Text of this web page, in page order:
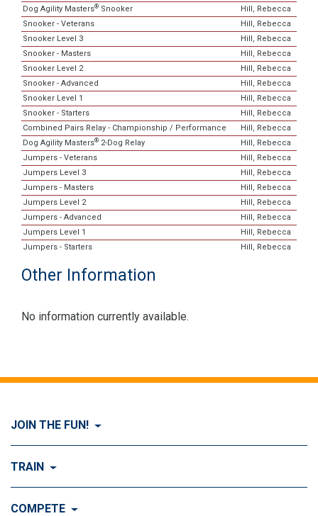
Dog Agility Masters® Snooker
Hill, Rebecca
Snooker - Veterans
Hill, Rebecca
Snooker Level 3
Hill, Rebecca
Snooker - Masters
Hill, Rebecca
Snooker Level 2
Hill, Rebecca
Snooker - Advanced
Hill, Rebecca
Snooker Level 1
Hill, Rebecca
Snooker - Starters
Hill, Rebecca
Combined Pairs Relay - Championship / Performance
Hill, Rebecca
Dog Agility Masters® 2-Dog Relay
Hill, Rebecca
Jumpers - Veterans
Hill, Rebecca
Jumpers Level 3
Hill, Rebecca
Jumpers - Masters
Hill, Rebecca
Jumpers Level 2
Hill, Rebecca
Jumpers - Advanced
Hill, Rebecca
Jumpers Level 1
Hill, Rebecca
Jumpers - Starters
Hill, Rebecca
Other Information
No information currently available.
JOIN THE FUN!
Visit Join the FUN!
TRAIN
Visit Train
COMPETE